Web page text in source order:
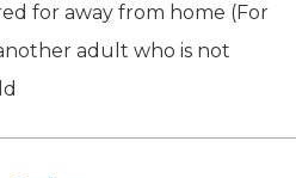
for away from home (For
adult who is not